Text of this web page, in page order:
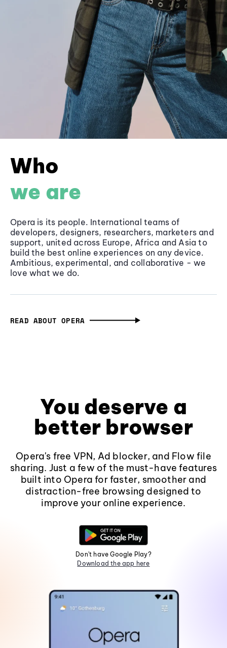
Who
we are
Opera is its people. International teams of
developers, designers, researchers, marketers and
support, united across Europe, Africa and Asia to
build the best online experiences on any device.
Ambitious, experimental, and collaborative - we
love what we do.
READ ABOUT OPERA
You deserve a
better browser
Opera's free VPN, Ad blocker, and Flow file
sharing. Just a few of the must-have features
built into Opera for faster, smoother and
distraction-free browsing designed to
improve your online experience.
Don't have Google Play?
Download the app here